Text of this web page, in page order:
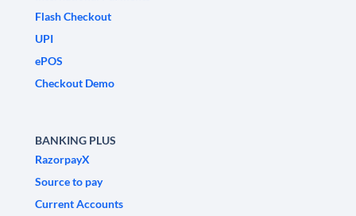
Flash Checkout
UPI
ePOS
Checkout Demo
BANKING PLUS
RazorpayX
Source to pay
Current Accounts